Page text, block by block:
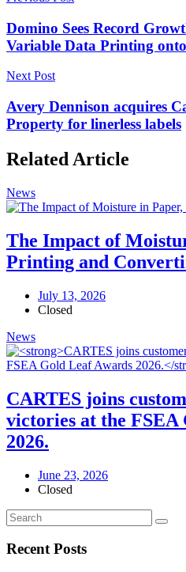
Domino Sees Record
Variable Data Printing
Next Post
Avery Dennison acquires
Property for linerless labels
Related Article
News
The Impact of
Printing and
July 13, 2026
Closed
News
CARTES joins
victories at the FSEA
2026.
June 23, 2026
Closed
Recent Posts